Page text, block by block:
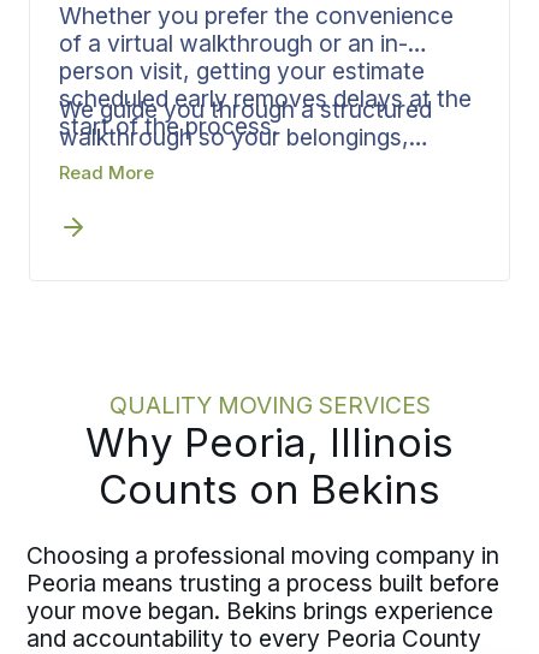
Whether you prefer the convenience
of a virtual walkthrough or an in-
person visit, getting your estimate
scheduled early removes delays at the
start of the process.
We guide you through a structured
walkthrough so your belongings,
access details, and timing constraints
scope upfront feeds directly into crew
When the details are established early,
Read More
QUALITY MOVING SERVICES
Why Peoria, Illinois
Counts on Bekins
Choosing a professional moving company in
Peoria means trusting a process built before
your move began. Bekins brings experience
and accountability to every Peoria County